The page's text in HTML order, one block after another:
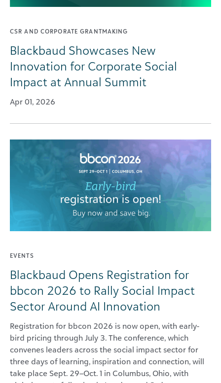
CSR AND CORPORATE GRANTMAKING
Blackbaud Showcases New
Innovation for Corporate Social
Impact at Annual Summit
Apr 01, 2026
EVENTS
Blackbaud Opens Registration for
bbcon 2026 to Rally Social Impact
Sector Around AI Innovation
Registration for bbcon 2026 is now open, with early-
bird pricing through July 3. The conference, which
convenes leaders across the social impact sector for
three days of learning, inspiration and connection, will
take place Sept. 29–Oct. 1 in Columbus, Ohio, with